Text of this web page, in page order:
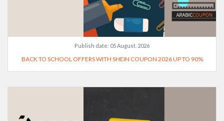
Publish date: 05 August, 2026
BACK TO SCHOOL OFFERS WITH SHEIN COUPON 2026 UP TO 90%